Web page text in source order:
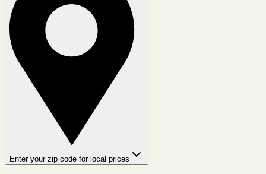
Enter your zip code for local prices